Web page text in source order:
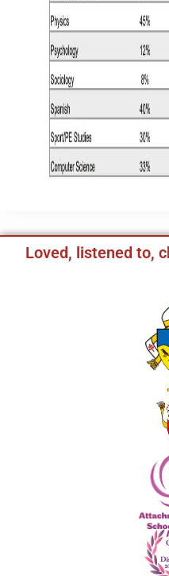
Loved, listened to,